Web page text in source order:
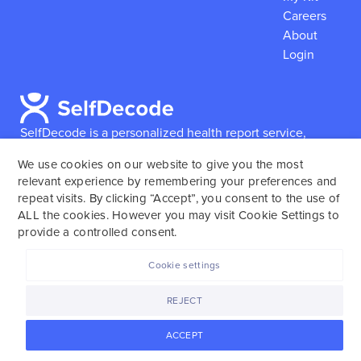
SelfDecode is a personalized health report service,
reports based on their genome.SelfDecode strongly
encourages those who use our service to consult and
work with an experienced healthcare provider as our
services are not to replace the relationship with a
Careers
About
Login
We use cookies on our website to give you the most
relevant experience by remembering your preferences and
repeat visits. By clicking “Accept”, you consent to the use of
ALL the cookies. However you may visit Cookie Settings to
provide a controlled consent.
ACCEPT
REJECT
Cookie settings